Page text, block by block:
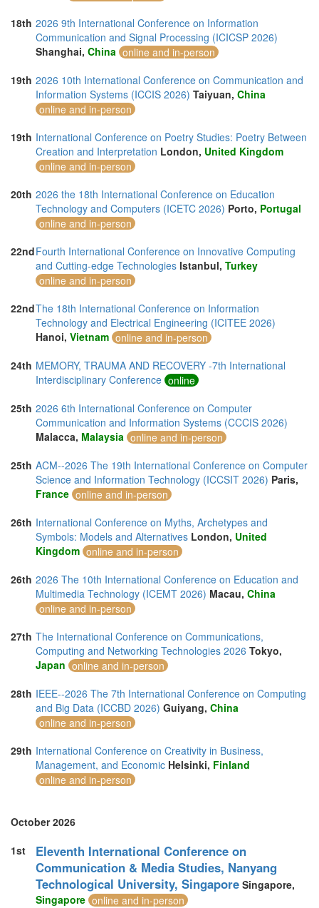
18th 2026 9th International Conference on Information
Communication and Signal Processing (ICICSP 2026)
Shanghai, China online and in-person
19th 2026 10th International Conference on Communication and
Information Systems (ICCIS 2026) Taiyuan, China
online and in-person
19th International Conference on Poetry Studies: Poetry Between
Creation and Interpretation London, United Kingdom
online and in-person
20th 2026 the 18th International Conference on Education
Technology and Computers (ICETC 2026) Porto, Portugal
online and in-person
22ndFourth International Conference on Innovative Computing
and Cutting-edge Technologies Istanbul, Turkey
online and in-person
22ndThe 18th International Conference on Information
Technology and Electrical Engineering (ICITEE 2026)
Hanoi, Vietnam online and in-person
24th MEMORY, TRAUMA AND RECOVERY -7th International
Interdisciplinary Conference online
25th 2026 6th International Conference on Computer
Communication and Information Systems (CCCIS 2026)
Malacca, Malaysia online and in-person
25th ACM--2026 The 19th International Conference on Computer
Science and Information Technology (ICCSIT 2026) Paris,
France online and in-person
26th International Conference on Myths, Archetypes and
Symbols: Models and Alternatives London, United
Kingdom online and in-person
26th 2026 The 10th International Conference on Education and
Multimedia Technology (ICEMT 2026) Macau, China
online and in-person
27th The International Conference on Communications,
Computing and Networking Technologies 2026 Tokyo,
Japan online and in-person
28th IEEE--2026 The 7th International Conference on Computing
and Big Data (ICCBD 2026) Guiyang, China
online and in-person
29th International Conference on Creativity in Business,
Management, and Economic Helsinki, Finland
online and in-person
October 2026
1st
Eleventh International Conference on
Communication & Media Studies, Nanyang
Technological University, Singapore Singapore,
Singapore online and in-person